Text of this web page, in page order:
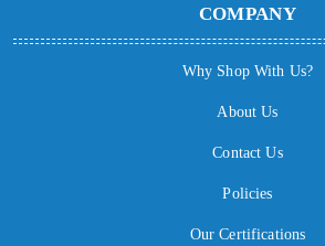
COMPANY
Why Shop With Us?
About Us
Contact Us
Policies
Our Certifications